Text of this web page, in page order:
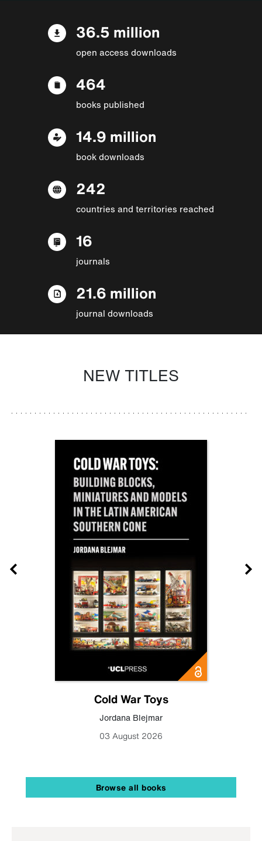
36.5 million
open access downloads
464
books published
14.9 million
book downloads
242
countries and territories reached
16
journals
21.6 million
journal downloads
NEW TITLES
Cold War Toys
Jordana Blejmar
03 August 2026
Browse all books